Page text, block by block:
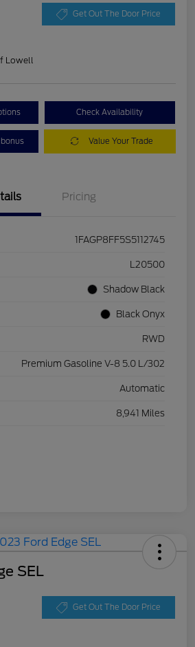
Get Out The Door Price
Lowell
Check Availability
Value Your Trade
Pricing
1FAGP8FF5S5112745
L20500
Shadow Black
Black Onyx
RWD
Premium Gasoline V-8 5.0 L/302
Automatic
8,941 Miles
SEL
Get Out The Door Price